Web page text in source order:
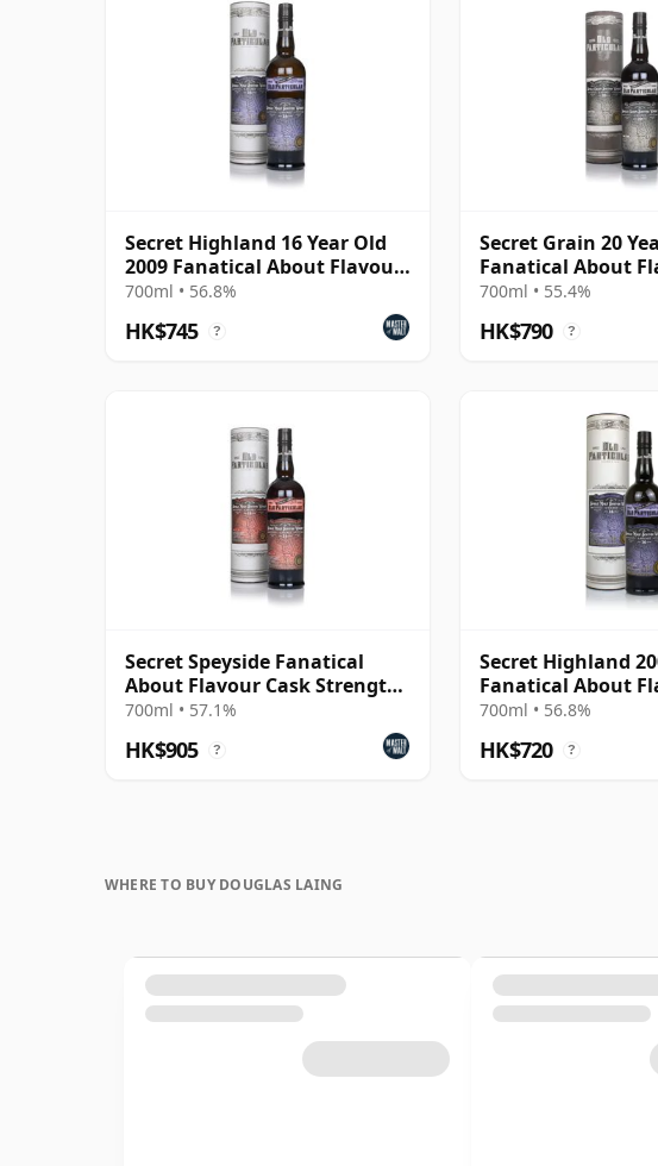
Secret Highland 16 Year Old
2009 Fanatical About Flavour
Cask Strength
700ml • 56.8%
HK$745 ?
Secret Grain 20
Fanatical About
Strength
700ml • 55.4%
HK$790 ?
Secret Speyside Fanatical
About Flavour Cask Strength
14 Year Old - O
700ml • 57.1%
HK$905 ?
Secret Highland
Fanatical About
Particular
700ml • 56.8%
HK$720 ?
WHERE TO BUY DOUGLAS LAING